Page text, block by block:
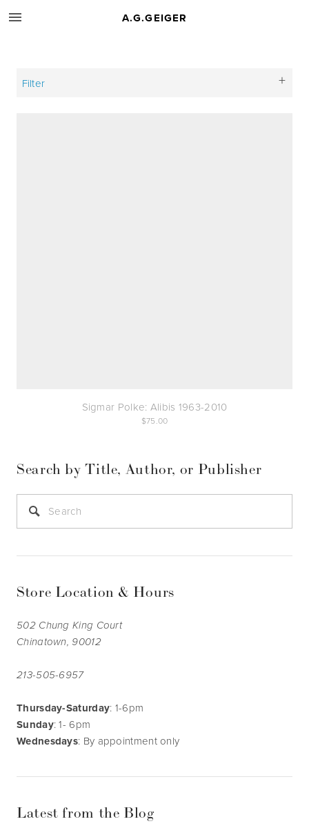
A.G.GEIGER
Filter
Sigmar Polke: Alibis 1963-2010
75.00
Search by Title, Author, or Publisher
Store Location & Hours
502 Chung King Court
Chinatown, 90012
213-505-6957
Thursday-Saturday: 1-6pm
Sunday: 1- 6pm
Wednesdays: By appointment only
Latest from the Blog